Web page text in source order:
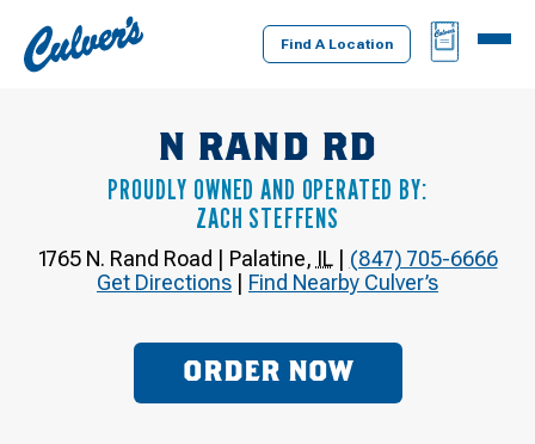
Culver's
Home
Find A Location
BAG
MENU
N RAND RD
PROUDLY OWNED AND OPERATED BY:
ZACH STEFFENS
1765 N. Rand Road | Palatine, IL | (847) 705-6666
Get Directions | Find Nearby Culver’s
ORDER NOW